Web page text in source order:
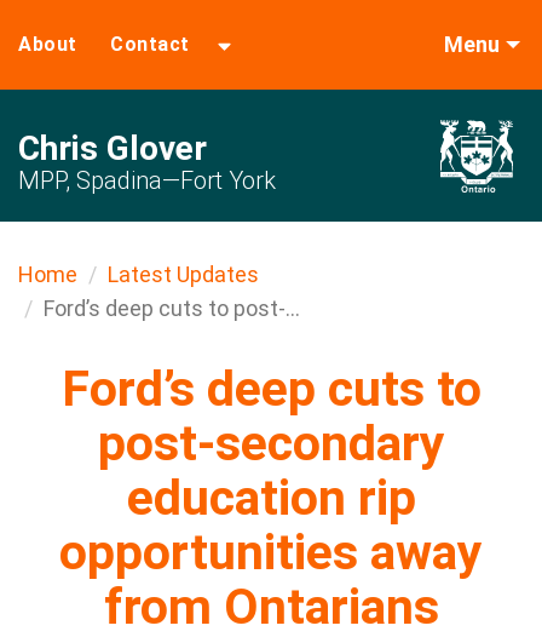
About Contact Menu
Chris Glover
MPP, Spadina—Fort York
Home
Latest Updates
Ford’s deep cuts to post-...
Ford’s deep cuts to
post-secondary
education rip
opportunities away
from Ontarians